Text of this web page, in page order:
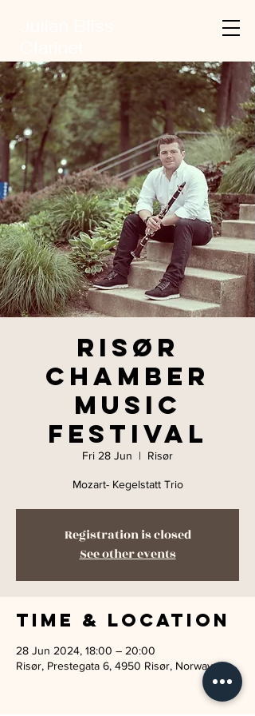
Risør
Chamber
Music
Festival
Fri 28 Jun
  |
Risør
Mozart- Kegelstatt Trio
Registration is closed
See other events
Time & Location
28 Jun 2024, 18:00 – 20:00
Risør, Prestegata 6, 4950 Risør, Norway